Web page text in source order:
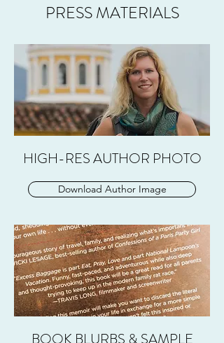
PRESS MATERIALS
HIGH-RES AUTHOR PHOTO
Download Author Image